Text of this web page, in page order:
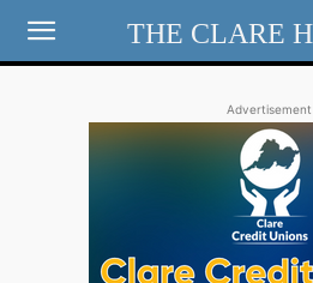
THE CLARE
Advertisement